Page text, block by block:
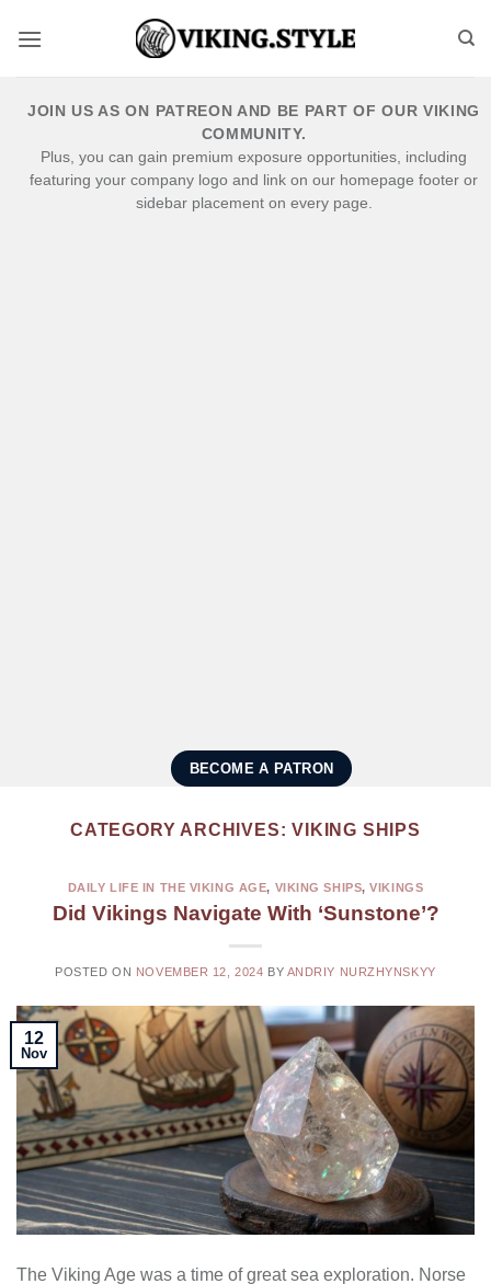
JOIN US AS ON PATREON AND BE PART OF OUR VIKING
COMMUNITY.
Plus, you can gain premium exposure opportunities, including
featuring your company logo and link on our homepage footer or
sidebar placement on every page.
BECOME A PATRON
CATEGORY ARCHIVES:VIKING SHIPS
DAILY LIFE IN THE VIKING AGE, VIKING SHIPS,VIKINGS
Did Vikings Navigate With ‘Sunstone’?
POSTED ON NOVEMBER 12, 2024 BY ANDRIY NURZHYNSKYY
12
Nov
The Viking Age was a time of great sea exploration. Norse